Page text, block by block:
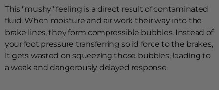
This "mushy" feeling is a direct result of contaminated
fluid. When moisture and air work their way into the
brake lines, they form compressible bubbles. Instead of
your foot pressure transferring solid force to the brakes,
it gets wasted on squeezing those bubbles, leading to
a weak and dangerously delayed response.